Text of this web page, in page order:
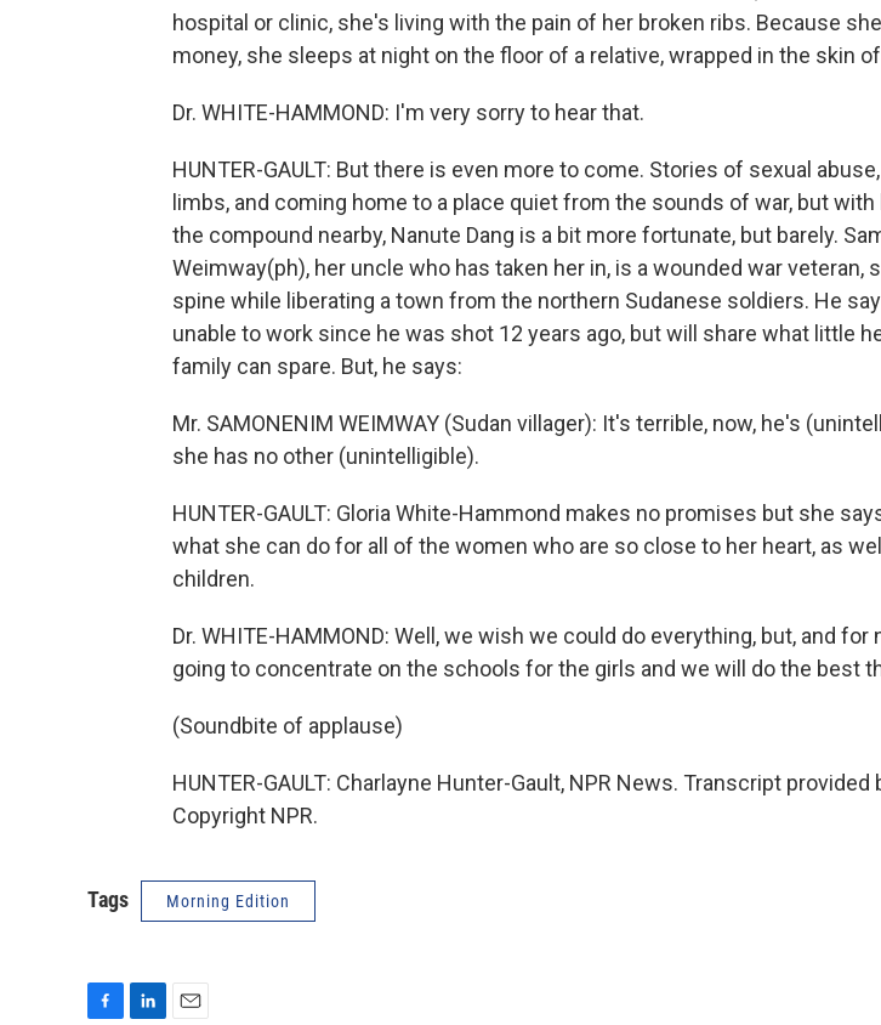
hospital or clinic, she's living with the pain of her broken ribs. Because
money, she sleeps at night on the floor of a relative, wrapped in the skin
Dr. WHITE-HAMMOND: I'm very sorry to hear that.
HUNTER-GAULT: But there is even more to come. Stories of sexual
limbs, and coming home to a place quiet from the sounds of war, but
the compound nearby, Nanute Dang is a bit more fortunate, but barely.
Weimway(ph), her uncle who has taken her in, is a wounded war veteran,
spine while liberating a town from the northern Sudanese soldiers. He
unable to work since he was shot 12 years ago, but will share what little
family can spare. But, he says:
Mr. SAMONENIM WEIMWAY (Sudan villager): It's terrible, now, he's
she has no other (unintelligible).
HUNTER-GAULT: Gloria White-Hammond makes no promises but she
what she can do for all of the women who are so close to her heart, as
children.
Dr. WHITE-HAMMOND: Well, we wish we could do everything, but, and for
going to concentrate on the schools for the girls and we will do the best
(Soundbite of applause)
HUNTER-GAULT: Charlayne Hunter-Gault, NPR News. Transcript provided
Copyright NPR.
Tags Morning Edition